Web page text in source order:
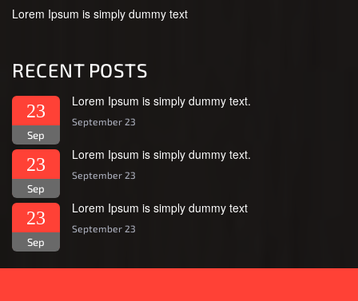
Lorem Ipsum is simply dummy text
RECENT POSTS
23
Sep
Lorem Ipsum is simply dummy text.
September 23
23
Sep
Lorem Ipsum is simply dummy text.
September 23
23
Sep
Lorem Ipsum is simply dummy text
September 23